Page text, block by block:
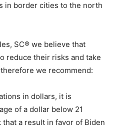
in border cities to the north
SC® we believe that
reduce their risks and take
we recommend:
in dollars, it is
of a dollar below 21
a result in favor of Biden